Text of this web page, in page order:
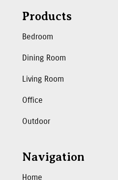
Products
Bedroom
Dining Room
Living Room
Office
Outdoor
Navigation
Home